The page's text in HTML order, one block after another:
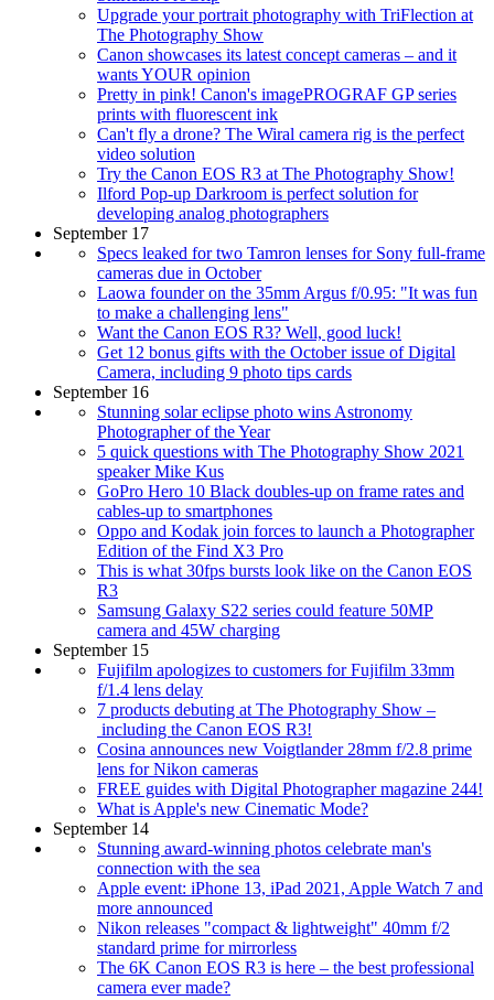
Upgrade your portrait photography with TriFlection at
The Photography Show
Canon showcases its latest concept cameras – and it
wants YOUR opinion
Pretty in pink! Canon's imagePROGRAF GP series
prints with fluorescent ink
Can't fly a drone? The Wiral camera rig is the perfect
video solution
Try the Canon EOS R3 at The Photography Show!
Ilford Pop-up Darkroom is perfect solution for
developing analog photographers
September 17
Specs leaked for two Tamron lenses for Sony full-frame
cameras due in October
Laowa founder on the 35mm Argus f/0.95: "It was fun
to make a challenging lens"
Want the Canon EOS R3? Well, good luck!
Get 12 bonus gifts with the October issue of Digital
Camera, including 9 photo tips cards
September 16
Stunning solar eclipse photo wins Astronomy
Photographer of the Year
5 quick questions with The Photography Show 2021
speaker Mike Kus
GoPro Hero 10 Black doubles-up on frame rates and
cables-up to smartphones
Oppo and Kodak join forces to launch a Photographer
Edition of the Find X3 Pro
This is what 30fps bursts look like on the Canon EOS
R3
Samsung Galaxy S22 series could feature 50MP
camera and 45W charging
September 15
Fujifilm apologizes to customers for Fujifilm 33mm
f/1.4 lens delay
7 products debuting at The Photography Show –
including the Canon EOS R3!
Cosina announces new Voigtlander 28mm f/2.8 prime
lens for Nikon cameras
FREE guides with Digital Photographer magazine 244!
What is Apple's new Cinematic Mode?
September 14
Stunning award-winning photos celebrate man's
connection with the sea
Apple event: iPhone 13, iPad 2021, Apple Watch 7 and
more announced
Nikon releases "compact & lightweight" 40mm f/2
standard prime for mirrorless
The 6K Canon EOS R3 is here – the best professional
camera ever made?